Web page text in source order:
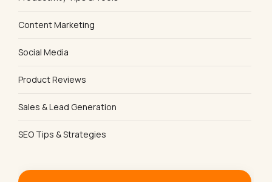
Content Marketing
Social Media
Product Reviews
Sales & Lead Generation
SEO Tips & Strategies